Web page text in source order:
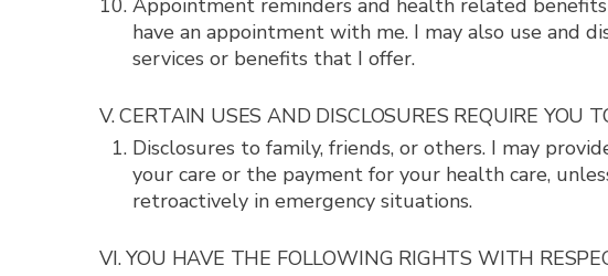
Appointment reminders and health related
have an appointment with me. I may also use and
services or benefits that I offer.
V. CERTAIN USES AND DISCLOSURES REQUIRE YOU
Disclosures to family, friends, or others. I may
your care or the payment for your health care,
retroactively in emergency situations.
VI. YOU HAVE THE FOLLOWING RIGHTS WITH